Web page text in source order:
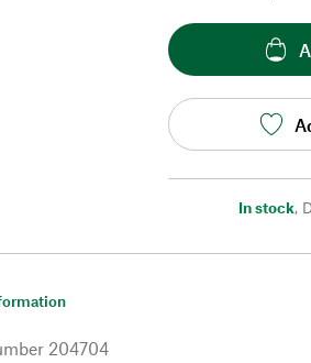
In stock,
204704